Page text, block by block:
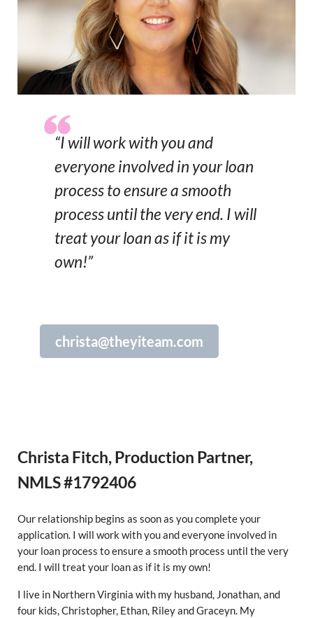
“I will work with you and
everyone involved in your loan
process to ensure a smooth
process until the very end. I will
treat your loan as if it is my
own!”
christa@theyiteam.com
Christa Fitch, Production Partner,
NMLS #1792406
Our relationship begins as soon as you complete your
application. I will work with you and everyone involved in
your loan process to ensure a smooth process until the very
end. I will treat your loan as if it is my own!
I live in Northern Virginia with my husband, Jonathan, and
four kids, Christopher, Ethan, Riley and Graceyn. My